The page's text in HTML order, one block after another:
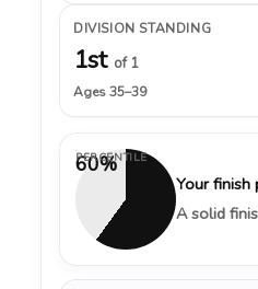
DIVISION STANDING
1st of 1
Ages 35–39
60%
PERCENTILE
Your finish
A solid